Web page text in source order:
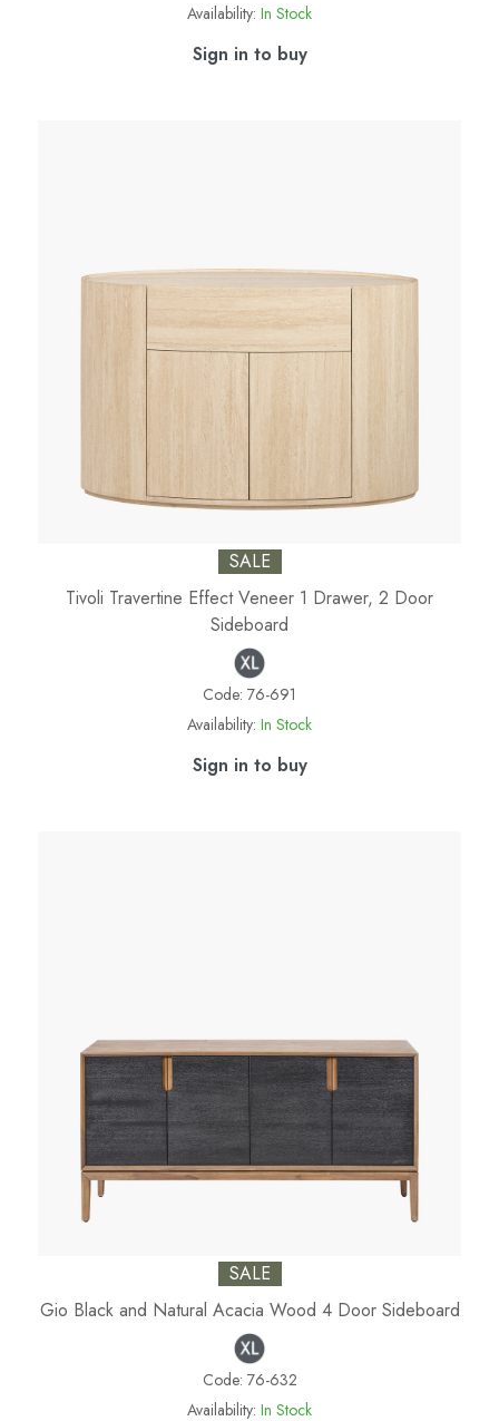
Availability: In Stock
Sign in to buy
SALE
Tivoli Travertine Effect Veneer 1 Drawer, 2 Door
Sideboard
Code: 76-691
Availability: In Stock
Sign in to buy
SALE
Gio Black and Natural Acacia Wood 4 Door Sideboard
Code: 76-632
Availability: In Stock